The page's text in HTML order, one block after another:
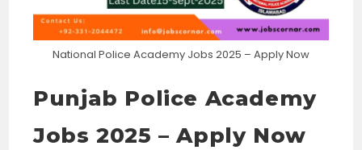
National Police Academy Jobs 2025 – Apply Now
Punjab Police Academy
Jobs 2025 – Apply Now